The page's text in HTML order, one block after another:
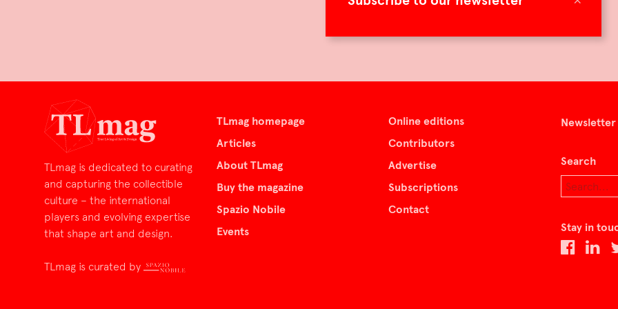
TLmag is dedicated to curating
and capturing the collectible
culture – the international
players and evolving expertise
that shape art and design.
TLmag is curated by
TLmag homepage
Articles
About TLmag
Buy the magazine
Spazio Nobile
Events
Online editions
Contributors
Advertise
Subscriptions
Contact
Newsletter
Search
Stay in